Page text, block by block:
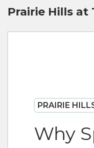
Prairie Hills
PRAIRIE
Why